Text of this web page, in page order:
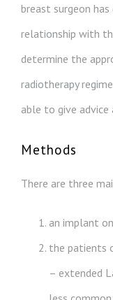
breast surgeon
relationship with
determine the
radiotherapy
able to give
Methods
There are three
an implant
the patients
– extended